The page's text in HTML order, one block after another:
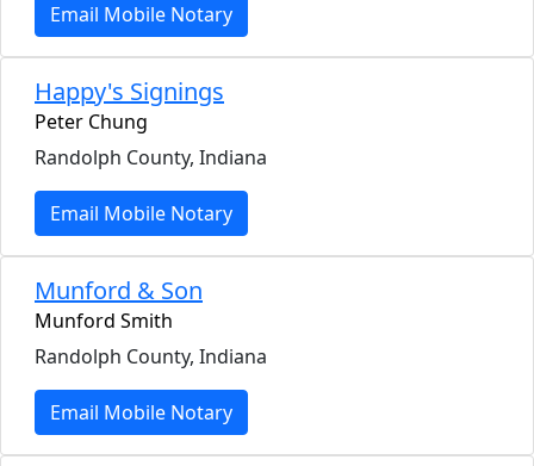
Email Mobile Notary
Happy's Signings
Peter Chung
Randolph County, Indiana
Email Mobile Notary
Munford & Son
Munford Smith
Randolph County, Indiana
Email Mobile Notary